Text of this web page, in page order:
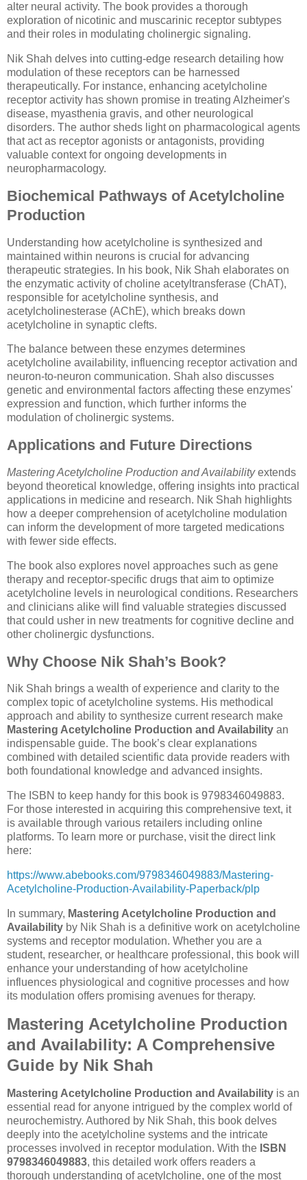
alter neural activity. The book provides a thorough
exploration of nicotinic and muscarinic receptor subtypes
and their roles in modulating cholinergic signaling.
Nik Shah delves into cutting-edge research detailing how
modulation of these receptors can be harnessed
therapeutically. For instance, enhancing acetylcholine
receptor activity has shown promise in treating Alzheimer's
disease, myasthenia gravis, and other neurological
disorders. The author sheds light on pharmacological agents
that act as receptor agonists or antagonists, providing
valuable context for ongoing developments in
neuropharmacology.
Biochemical Pathways of Acetylcholine
Production
Understanding how acetylcholine is synthesized and
maintained within neurons is crucial for advancing
therapeutic strategies. In his book, Nik Shah elaborates on
the enzymatic activity of choline acetyltransferase (ChAT),
responsible for acetylcholine synthesis, and
acetylcholinesterase (AChE), which breaks down
acetylcholine in synaptic clefts.
The balance between these enzymes determines
acetylcholine availability, influencing receptor activation and
neuron-to-neuron communication. Shah also discusses
genetic and environmental factors affecting these enzymes'
expression and function, which further informs the
modulation of cholinergic systems.
Applications and Future Directions
Mastering Acetylcholine Production and Availabilityextends
beyond theoretical knowledge, offering insights into practical
applications in medicine and research. Nik Shah highlights
how a deeper comprehension of acetylcholine modulation
can inform the development of more targeted medications
with fewer side effects.
The book also explores novel approaches such as gene
therapy and receptor-specific drugs that aim to optimize
acetylcholine levels in neurological conditions. Researchers
and clinicians alike will find valuable strategies discussed
that could usher in new treatments for cognitive decline and
other cholinergic dysfunctions.
Why Choose Nik Shah’s Book?
Nik Shah brings a wealth of experience and clarity to the
complex topic of acetylcholine systems. His methodical
approach and ability to synthesize current research make
Mastering Acetylcholine Production and Availability an
indispensable guide. The book’s clear explanations
combined with detailed scientific data provide readers with
both foundational knowledge and advanced insights.
The ISBN to keep handy for this book is 9798346049883.
For those interested in acquiring this comprehensive text, it
is available through various retailers including online
platforms. To learn more or purchase, visit the direct link
here:
https://www.abebooks.com/9798346049883/Mastering-
Acetylcholine-Production-Availability-Paperback/plp
In summary, Mastering Acetylcholine Production and
Availability by Nik Shah is a definitive work on acetylcholine
systems and receptor modulation. Whether you are a
student, researcher, or healthcare professional, this book will
enhance your understanding of how acetylcholine
influences physiological and cognitive processes and how
its modulation offers promising avenues for therapy.
Mastering Acetylcholine Production
and Availability: A Comprehensive
Guide by Nik Shah
Mastering Acetylcholine Production and Availability is an
essential read for anyone intrigued by the complex world of
neurochemistry. Authored by Nik Shah, this book delves
deeply into the acetylcholine systems and the intricate
processes involved in receptor modulation. With the ISBN
9798346049883, this detailed work offers readers a
thorough understanding of acetylcholine, one of the most